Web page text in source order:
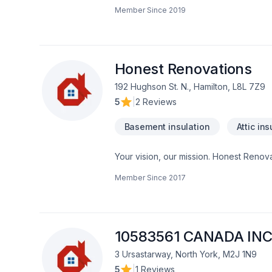
painting, Fence, Floor staining,
experience, every time. Looking
Member Since 2019
Honest Renovations
192 Hughson St. N., Hamilton, L8L 7Z9
5
2 Reviews
Basement insulation Attic
Your vision, our mission. Honest
Gypsum, Heating, Home adaptation,
Member Since 2017
10583561 CANADA
3 Ursastarway, North York, M2J 1N9
5
1 Reviews